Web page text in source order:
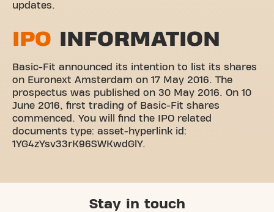
updates.
IPO INFORMATION
Basic-Fit announced its intention to list its shares
on Euronext Amsterdam on 17 May 2016. The
prospectus was published on 30 May 2016. On 10
June 2016, first trading of Basic-Fit shares
commenced. You will find the IPO related
documents type: asset-hyperlink id:
1YG4zYsv33rK96SWKwdGlY.
Stay in touch